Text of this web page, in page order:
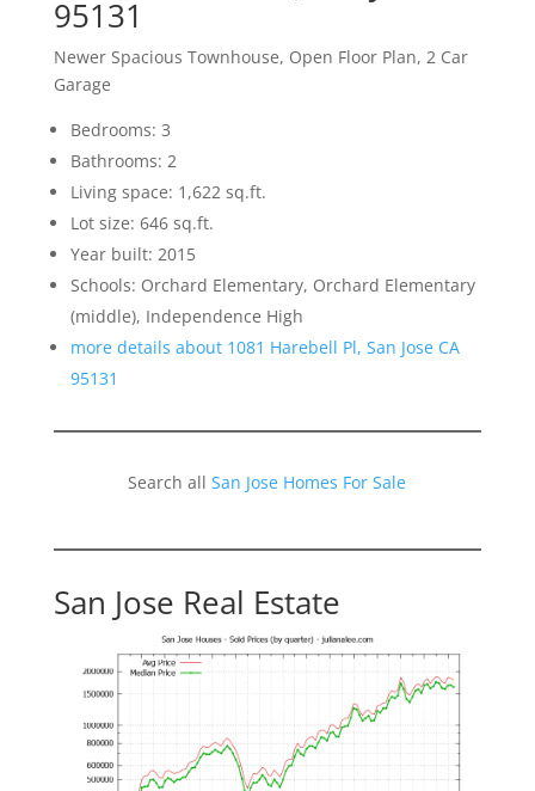
95131
Newer Spacious Townhouse, Open Floor Plan, 2 Car
Garage
Bedrooms: 3
Bathrooms: 2
Living space: 1,622 sq.ft.
Lot size: 646 sq.ft.
Year built: 2015
Schools: Orchard Elementary, Orchard Elementary
(middle), Independence High
more details about 1081 Harebell Pl, San Jose CA
95131
Search allSan Jose Homes For Sale
San Jose Real Estate